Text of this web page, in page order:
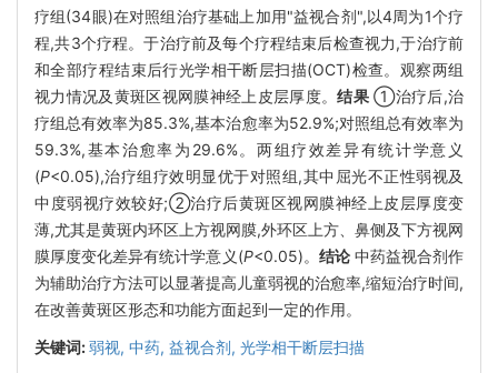
疗组(34眼)在对照组治疗基础上加用"益视合剂",以4周为1个疗
程,共3个疗程。于治疗前及每个疗程结束后检查视力,于治疗前
和全部疗程结束后行光学相干断层扫描(OCT)检查。观察两组
视力情况及黄斑区视网膜神经上皮层厚度。结果 ①治疗后,治
疗组总有效率为85.3%,基本治愈率为52.9%;对照组总有效率为
59.3%,基本治愈率为29.6%。两组疗效差异有统计学意义
(P<0.05),治疗组疗效明显优于对照组,其中屈光不正性弱视及
中度弱视疗效较好;②治疗后黄斑区视网膜神经上皮层厚度变
薄,尤其是黄斑内环区上方视网膜,外环区上方、鼻侧及下方视网
膜厚度变化差异有统计学意义(P<0.05)。 结论中药益视合剂作
为辅助治疗方法可以显著提高儿童弱视的治愈率,缩短治疗时间,
在改善黄斑区形态和功能方面起到一定的作用。
关键词:弱视, 中药, 益视合剂, 光学相干断层扫描